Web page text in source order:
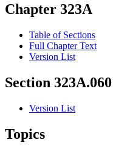
Chapter 323A
Table of Sections
Full Chapter Text
Version List
Section
Version List
Topics